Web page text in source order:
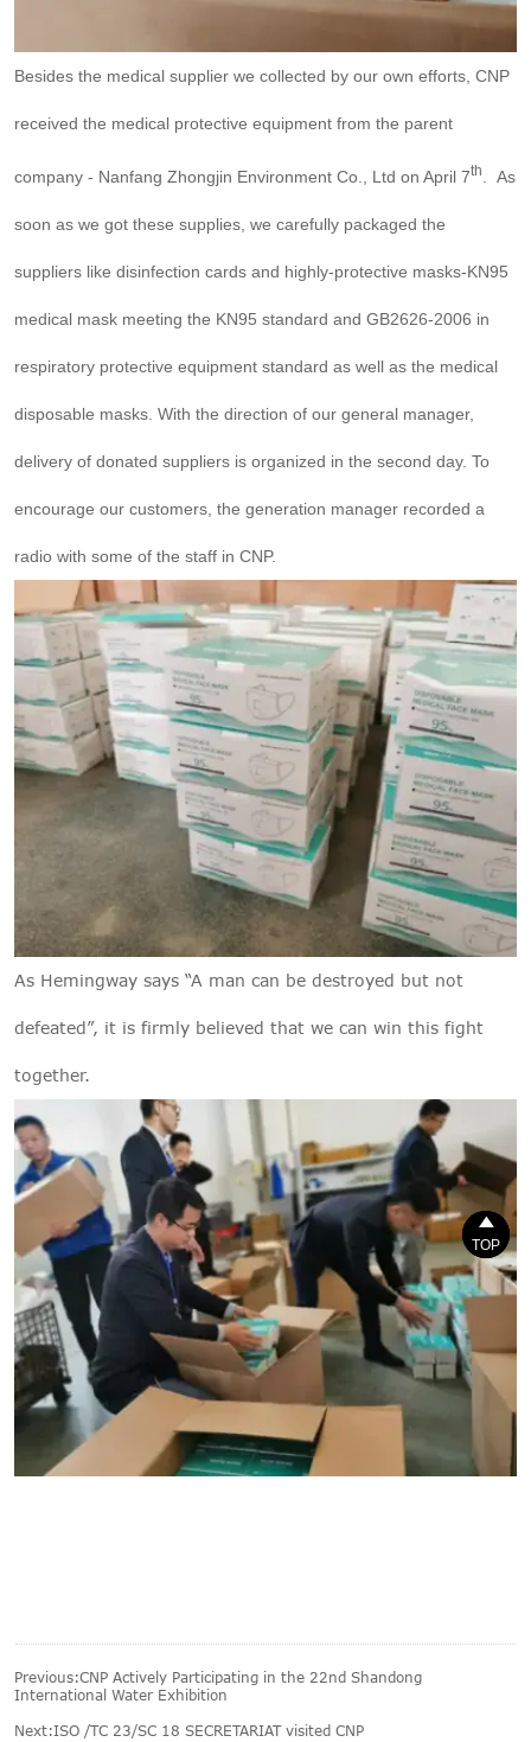
Besides the medical supplier we collected by our own efforts, CNP
received the medical protective equipment from the parent
company - Nanfang Zhongjin Environment Co., Ltd on April 7th . As
soon as we got these supplies, we carefully packaged the
suppliers like disinfection cards and highly-protective masks-KN95
medical mask meeting the KN95 standard and GB2626-2006 in
respiratory protective equipment standard as well as the medical
disposable masks. With the direction of our general manager,
delivery of donated suppliers is organized in the second day. To
encourage our customers, the generation manager recorded a
radio with some of the staff in CNP.
As Hemingway says “A man can be destroyed but not
defeated”, it is firmly believed that we can win this fight
together.
Previous:CNP Actively Participating in the 22nd Shandong
International Water Exhibition
Next:ISO /TC 23/SC 18 SECRETARIAT visited CNP

TOP

TOP